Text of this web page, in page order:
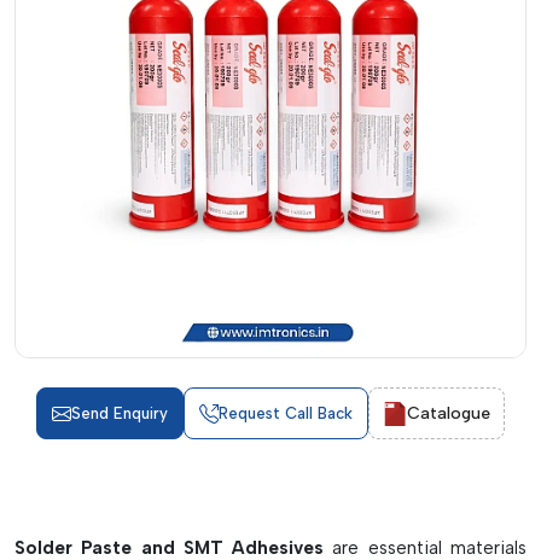
Send Enquiry Request Call Back Catalogue
Solder Paste and SMT Adhesives are essential materials